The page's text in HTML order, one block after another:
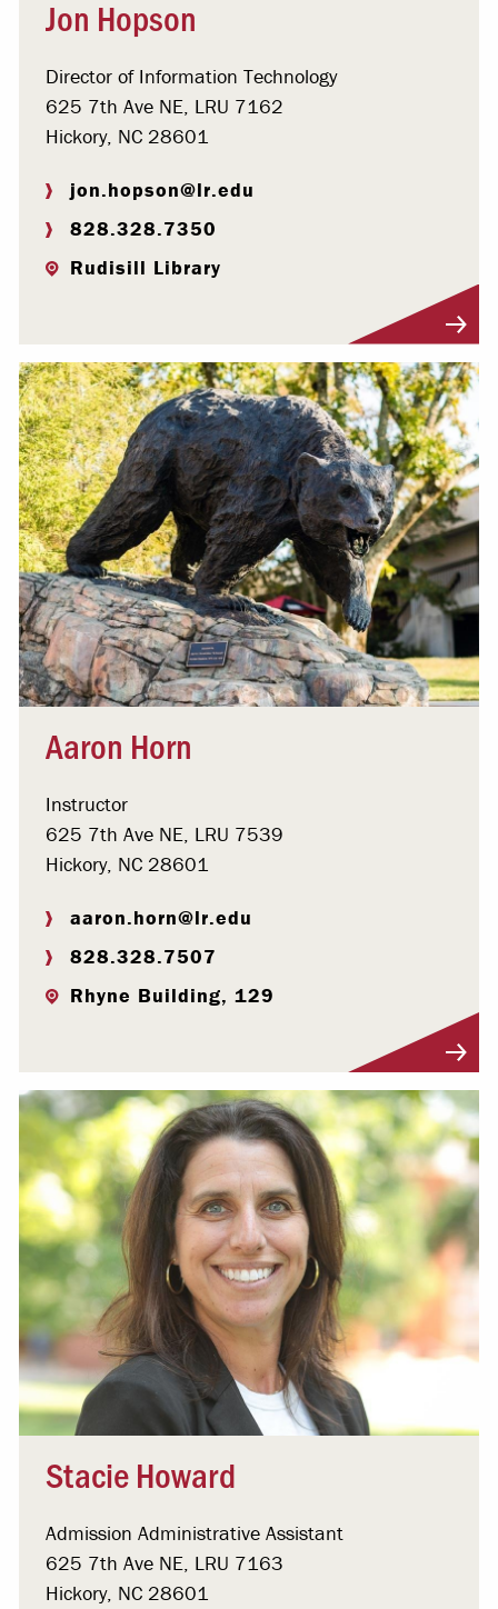
Jon Hopson
Director of Information Technology
625 7th Ave NE, LRU 7162
Hickory, NC 28601
jon.hopson@lr.edu
828.328.7350
Rudisill Library
Aaron Horn
Instructor
625 7th Ave NE, LRU 7539
Hickory, NC 28601
aaron.horn@lr.edu
828.328.7507
Rhyne Building, 129
Stacie Howard
Admission Administrative Assistant
625 7th Ave NE, LRU 7163
Hickory, NC 28601